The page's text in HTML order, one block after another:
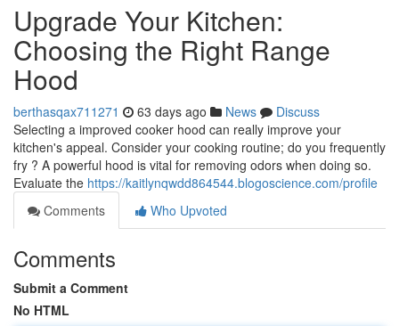
Upgrade Your Kitchen:
Choosing the Right Range
Hood
berthasqax711271 63 days ago News
Discuss
Selecting a improved cooker hood can really improve your
kitchen's appeal. Consider your cooking routine; do you frequently
fry ? A powerful hood is vital for removing odors when doing so.
Evaluate the https://kaitlynqwdd864544.blogoscience.com/profile
Comments
Who Upvoted
Comments
Submit a Comment
No HTML